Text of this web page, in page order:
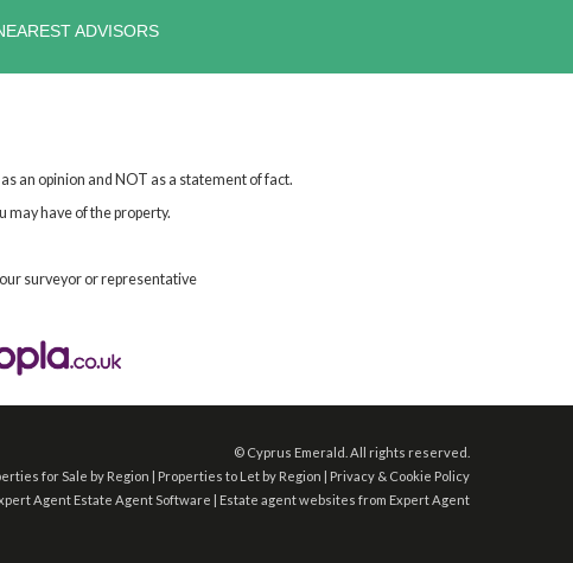
ADVISORS
an opinion and NOT as a statement of fact.
may have of the property.
surveyor or representative
© Cyprus Emerald. All rights reserved.
for Sale by Region | Properties to Let by Region | Privacy & Cookie Policy
Agent Estate Agent Software | Estate agent websites from Expert Agent